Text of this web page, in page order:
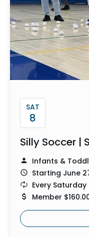
SAT
8
Silly Soccer |
Infants &
Starting June
Every
Member